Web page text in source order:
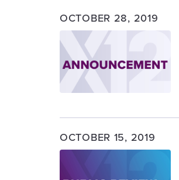
OCTOBER 28, 2019
Image
OCTOBER 15, 2019